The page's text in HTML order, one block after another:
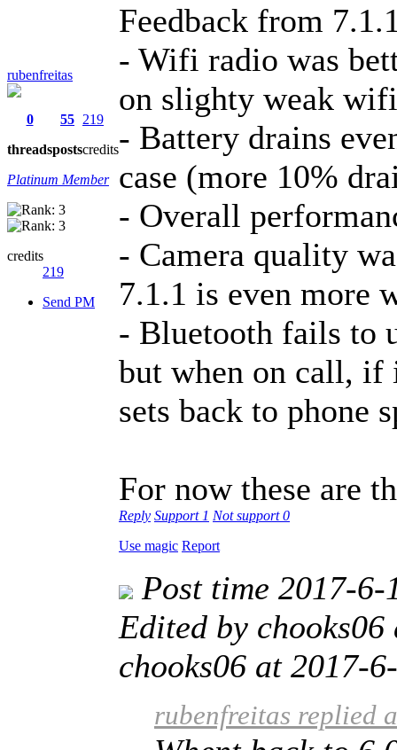
rubenfreitas
0
threads
55
posts
219
credits
Platinum Member
credits
219
Send PM
Feedback from
- Wifi radio was
on slighty weak
- Battery drains
case (more 10%
- Overall
- Camera quality
7.1.1 is even more
- Bluetooth fails to
but when on call, if
sets back to phone
For now these are
Reply Support 1 Not support0
Use magic Report
Post time 2017-
Edited by
chooks06 at 2017-
rubenfreitas replied